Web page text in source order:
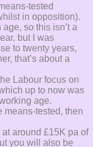
tested
in opposition).
age, so this isn’t a
but I was
to twenty years,
that’s about a
Labour focus on
up to now was
age.
means-tested, then
around £15K pa of
you will also be